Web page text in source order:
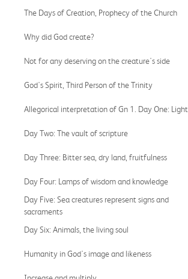
The Days of Creation, Prophecy of the Church
Why did God create?
Not for any deserving on the creature's side
God's Spirit, Third Person of the Trinity
Allegorical interpretation of Gn 1. Day One: Light
Day Two: The vault of scripture
Day Three: Bitter sea, dry land, fruitfulness
Day Four: Lamps of wisdom and knowledge
Day Five: Sea creatures represent signs and
sacraments
Day Six: Animals, the living soul
Humanity in God's image and likeness